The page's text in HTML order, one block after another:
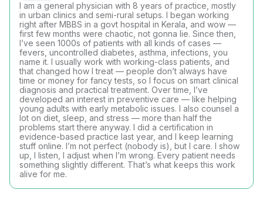
I am a general physician with 8 years of practice, mostly
in urban clinics and semi-rural setups. I began working
right after MBBS in a govt hospital in Kerala, and wow —
first few months were chaotic, not gonna lie. Since then,
I’ve seen 1000s of patients with all kinds of cases —
fevers, uncontrolled diabetes, asthma, infections, you
name it. I usually work with working-class patients, and
that changed how I treat — people don’t always have
time or money for fancy tests, so I focus on smart clinical
diagnosis and practical treatment. Over time, I’ve
developed an interest in preventive care — like helping
young adults with early metabolic issues. I also counsel a
lot on diet, sleep, and stress — more than half the
problems start there anyway. I did a certification in
evidence-based practice last year, and I keep learning
stuff online. I’m not perfect (nobody is), but I care. I show
up, I listen, I adjust when I’m wrong. Every patient needs
something slightly different. That’s what keeps this work
alive for me.